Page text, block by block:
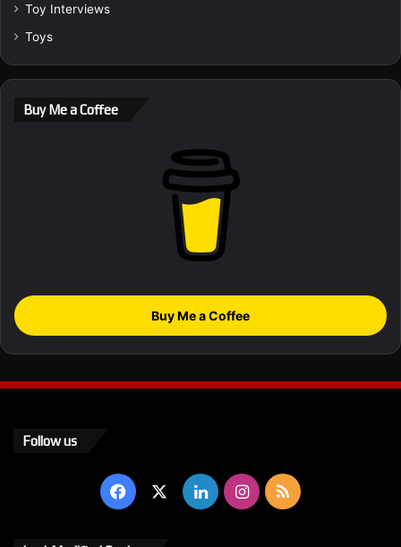
Toy Interviews
Toys
Buy Me a Coffee
Buy Me a Coffee
Follow us
Facebook LinkedInInstagram
RSS